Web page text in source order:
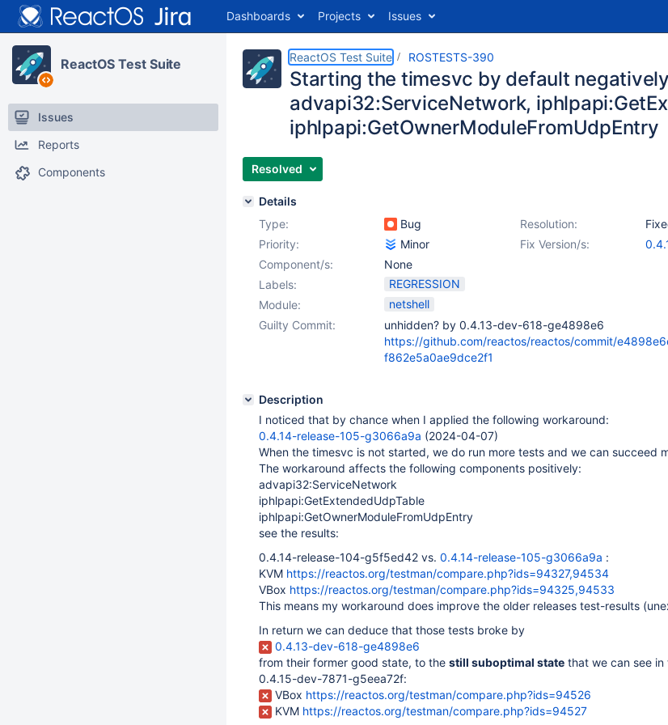
Dashboards Projects Issues
ReactOS Test Suite
Issues
Reports
Components
ReactOS Test Suite ROSTESTS-390
Starting the timesvc by default
advapi32:ServiceNetwork,
iphlpapi:GetOwnerModuleFromUdpEntry
Resolved
Details
Type:
Bug Resolution:
Priority:
Minor Fix Version/s:
Component/s:
None
Labels:
REGRESSION
Module:
netshell
Guilty Commit:
unhidden? by 0.4.13-dev-618-ge4898e6
https://github.com/reactos/reactos/commit/
f862e5a0ae9dce2f1
Description
I noticed that by chance when I applied the following workaround:
0.4.14-release-105-g3066a9a (2024-04-07)
When the timesvc is not started, we do run more tests and we can succeed
The workaround affects the following components positively:
advapi32:ServiceNetwork
iphlpapi:GetExtendedUdpTable
iphlpapi:GetOwnerModuleFromUdpEntry
see the results:
0.4.14-release-104-g5f5ed42 vs. 0.4.14-release-105-g3066a9a :
KVM https://reactos.org/testman/compare.php?ids=94327,94534
VBox https://reactos.org/testman/compare.php?ids=94325,94533
This means my workaround does improve the older releases test-results
In return we can deduce that those tests broke by
0.4.13-dev-618-ge4898e6
from their former good state, to the still suboptimal state that we can see
0.4.15-dev-7871-g5eea72f:
VBox https://reactos.org/testman/compare.php?ids=94526
KVM https://reactos.org/testman/compare.php?ids=94527